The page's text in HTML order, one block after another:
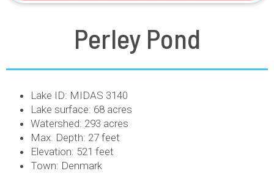
Perley Pond
Lake ID: MIDAS 3140
Lake surface: 68 acres
Watershed: 293 acres
Max. Depth: 27 feet
Elevation: 521 feet
Town: Denmark